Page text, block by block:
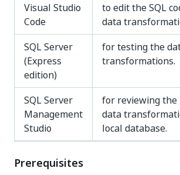
Visual Studio
Code
to edit the SQL
data
SQL Server
(Express
edition)
for testing the
transformations.
SQL Server
Management
Studio
for reviewing
data
local database.
Prerequisites